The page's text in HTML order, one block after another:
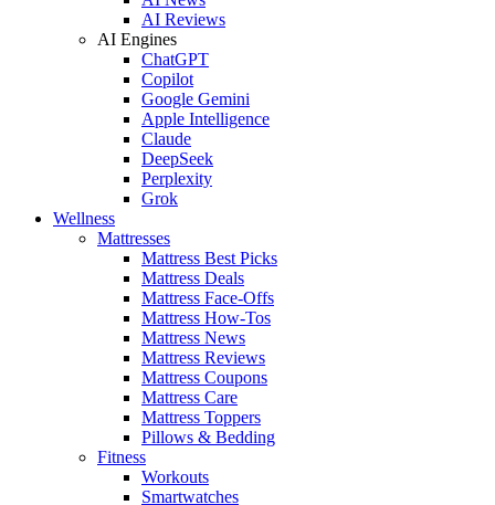
AI Reviews
AI Engines
ChatGPT
Copilot
Google Gemini
Apple Intelligence
Claude
DeepSeek
Perplexity
Grok
Wellness
Mattresses
Mattress Best Picks
Mattress Deals
Mattress Face-Offs
Mattress How-Tos
Mattress News
Mattress Reviews
Mattress Coupons
Mattress Care
Mattress Toppers
Pillows & Bedding
Fitness
Workouts
Smartwatches